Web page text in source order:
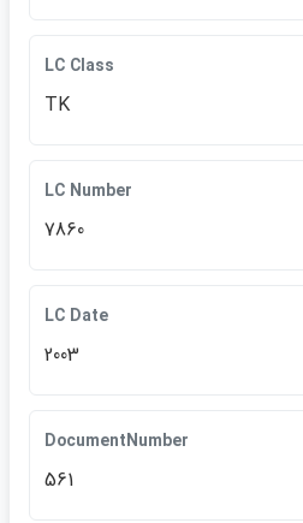
LC Class
TK
LC Number
7860
LC Date
2003
DocumentNumber
561